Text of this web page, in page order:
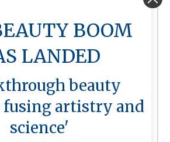
every 4 – 6 weeks to maintain
MNT Treatment
may lead to minor bleeding
feels extremely stimulated
– 36 hours
BOOM
LANDED
beauty
fusing artistry and
science'